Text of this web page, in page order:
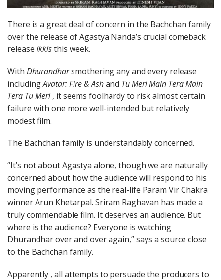
There is a great deal of concern in the Bachchan family
over the release of Agastya Nanda’s crucial comeback
release Ikkisthis week.
With Dhurandharsmothering any and every release
includingAvatar: Fire & Ashand Tu Meri Main Tera Main
Tera Tu Meri, it seems foolhardy to risk almost certain
failure with one more well-intended but relatively
modest film.
The Bachchan family is understandably concerned.
“It’s not about Agastya alone, though we are naturally
concerned about how the audience will respond to his
moving performance as the real-life Param Vir Chakra
winner Arun Khetarpal. Sriram Raghavan has made a
truly commendable film. It deserves an audience. But
where is the audience? Everyone is watching
Dhurandhar over and over again,” says a source close
to the Bachchan family.
Apparently , all attempts to persuade the producers to